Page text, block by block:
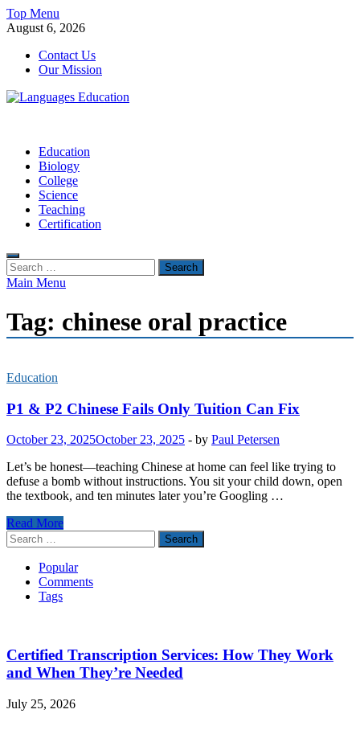
Skip
to
Top Menu
August 6, 2026
Contact Us
Our Mission
Education
Biology
College
Science
Teaching
Certification
Search
for:
Main Menu
Tag: chinese oral practice
Education
P1 & P2 Chinese Fails Only Tuition Can Fix
October 23, 2025October 23, 2025 - by Paul Petersen
Let’s be honest—teaching Chinese at home can feel like trying to
defuse a bomb without instructions. You sit your child down, open
the textbook, and ten minutes later you’re Googling …
P1
&
P2
Chinese
Fails
Only
Read More
Search
for:
Popular
Comments
Tags
Certified Transcription Services: How They Work
and When They’re Needed
July 25, 2026